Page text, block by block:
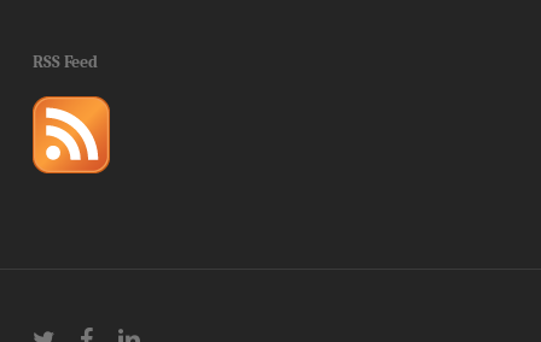
RSS Feed
twitter facebooklinkedin